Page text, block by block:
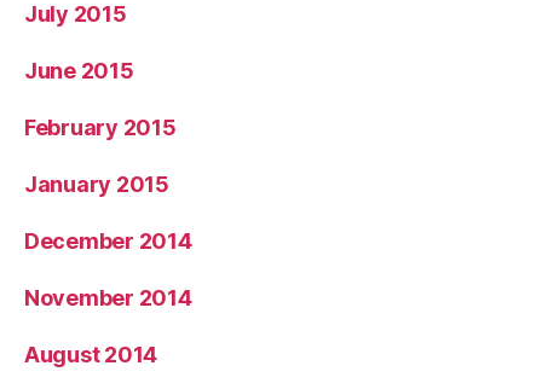
July 2015
June 2015
February 2015
January 2015
December 2014
November 2014
August 2014